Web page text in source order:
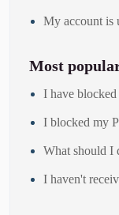
My account is
Most
I have
I blocked my
What should I
I haven't